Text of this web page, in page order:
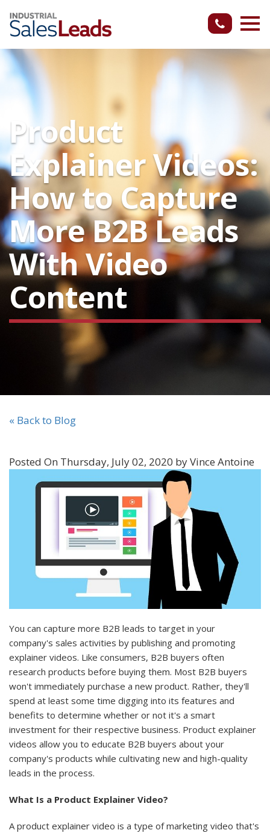
Product
Explainer Videos:
How to Capture
More B2B Leads
With Video
Content
« Back to Blog
Posted On Thursday, July 02, 2020 by Vince Antoine
You can capture more B2B leads to target in your
company's sales activities by publishing and promoting
explainer videos. Like consumers, B2B buyers often
research products before buying them. Most B2B buyers
won't immediately purchase a new product. Rather, they'll
spend at least some time digging into its features and
benefits to determine whether or not it's a smart
investment for their respective business. Product explainer
videos allow you to educate B2B buyers about your
company's products while cultivating new and high-quality
leads in the process.
What Is a Product Explainer Video?
A product explainer video is a type of marketing video that's